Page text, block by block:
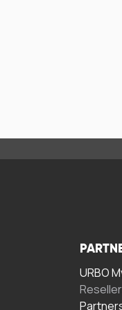
URBO